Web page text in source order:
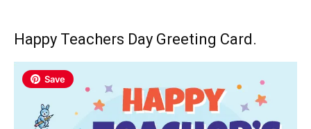
Happy Teachers Day Greeting Card.
Save